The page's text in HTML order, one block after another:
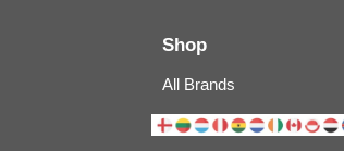
Shop
All Brands